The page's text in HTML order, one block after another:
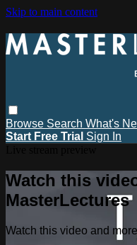
Skip to main content
Browse Search What's
Start Free Trial Sign In
Watch this
MasterLectures
Watch this video and